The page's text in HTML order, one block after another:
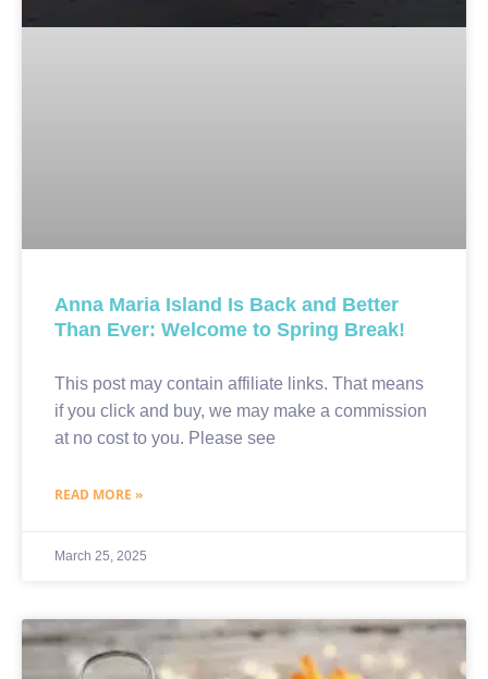
Anna Maria Island Is Back and Better
Than Ever: Welcome to Spring Break!
This post may contain affiliate links. That means
if you click and buy, we may make a commission
at no cost to you. Please see
READ MORE »
March 25, 2025